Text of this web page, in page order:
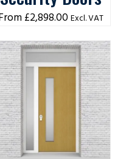
£2,898.00 Excl. VAT